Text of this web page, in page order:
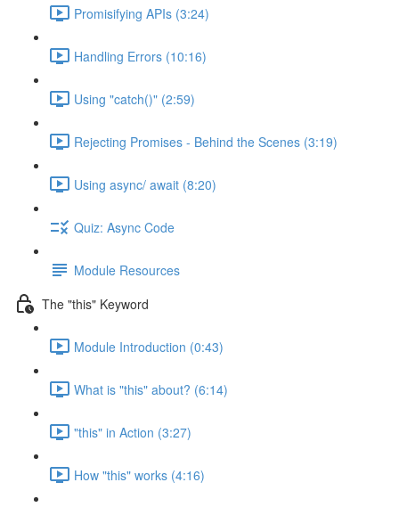
Promisifying APIs (3:24)
Handling Errors (10:16)
Using "catch()" (2:59)
Rejecting Promises - Behind the Scenes (3:19)
Using async/ await (8:20)
Quiz: Async Code
Module Resources
The "this" Keyword
Module Introduction (0:43)
What is "this" about? (6:14)
"this" in Action (3:27)
How "this" works (4:16)